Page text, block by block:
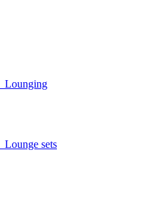
Lounging
Lounge sets